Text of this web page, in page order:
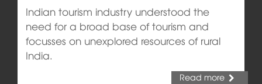
Indian tourism industry understood the
need for a broad base of tourism and
focusses on unexplored resources of rural
India.
Read more